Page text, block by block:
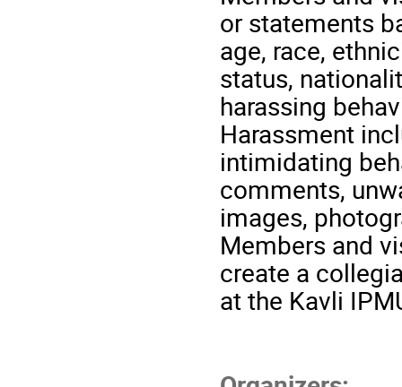
or statements
age, race,
status,
harassing
Harassment
intimidating
comments,
images,
Members and
create a
at the Kavli